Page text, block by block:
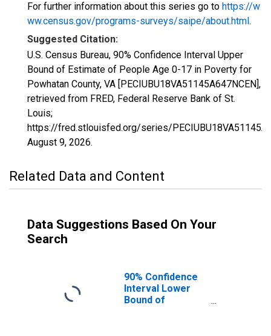
For further information about this series go to https://w
ww.census.gov/programs-surveys/saipe/about.html.
Suggested Citation:
U.S. Census Bureau, 90% Confidence Interval Upper
Bound of Estimate of People Age 0-17 in Poverty for
Powhatan County, VA [PECIUBU18VA51145A647NCEN],
retrieved from FRED, Federal Reserve Bank of St.
Louis;
https://fred.stlouisfed.org/series/
August 9, 2026.
Related Data and Content
Data Suggestions Based On Your
Search
90% Confidence
Interval Lower
Bound of